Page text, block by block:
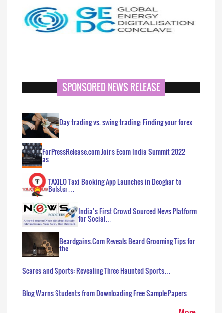
SPONSORED NEWS RELEASE
Day trading vs. swing trading: Finding your forex…
ForPressRelease.com Joins Ecom India Summit 2022
as…
TAXILO Taxi Booking App Launches in Deoghar to
Bolster…
India’s First Crowd Sourced News Platform
for Social…
Beardgains.Com Reveals Beard Grooming Tips for
the…
Scares and Sports: Revealing Three Haunted Sports…
Blog Warns Students from Downloading Free Sample Papers…